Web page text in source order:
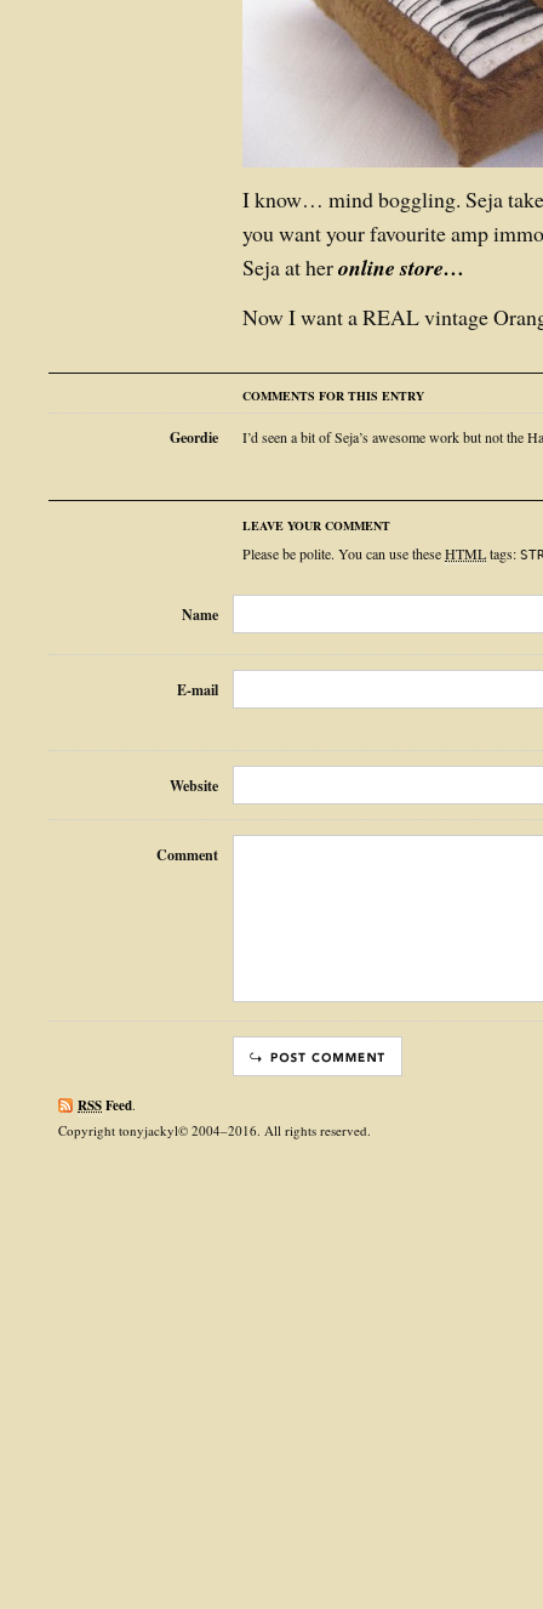
I know… mind boggling. Seja
you want your favourite amp
Seja at heronline store…
Now I want a REAL vintage
COMMENTS FOR THIS ENTRY
Geordie I’d seen a bit of Seja’s awesome work but not the
LEAVE YOUR COMMENT
Please be polite. You can use theseHTMLtags:
Name
E-mail
Website
Comment
RSSFeed.
Copyright tonyjackyl© 2004–2016. All rights reserved.